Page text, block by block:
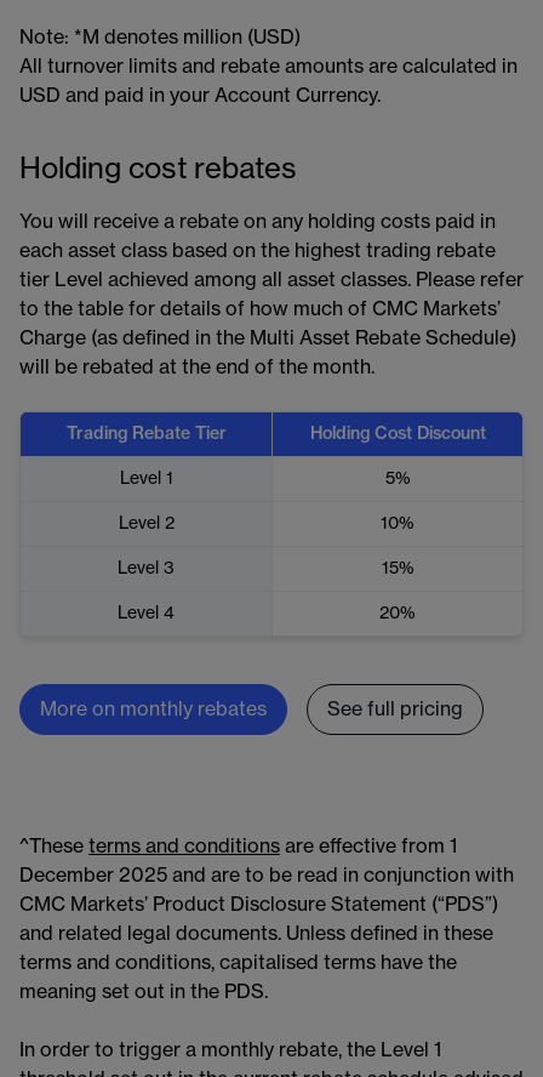
Note: *M denotes million (USD)
All turnover limits and rebate amounts are calculated in
USD and paid in your Account Currency.
Holding cost rebates
You will receive a rebate on any holding costs paid in
each asset class based on the highest trading rebate
tier Level achieved among all asset classes. Please refer
to the table for details of how much of CMC Markets’
Charge (as defined in the Multi Asset Rebate Schedule)
will be rebated at the end of the month.
Trading Rebate Tier Holding Cost Discount
Level 1 5%
Level 2 10%
Level 3 15%
Level 4 20%
More on monthly rebates See full pricing
^These terms and conditions are effective from 1
December 2025 and are to be read in conjunction with
CMC Markets’ Product Disclosure Statement (“PDS”)
and related legal documents. Unless defined in these
terms and conditions, capitalised terms have the
meaning set out in the PDS.
In order to trigger a monthly rebate, the Level 1